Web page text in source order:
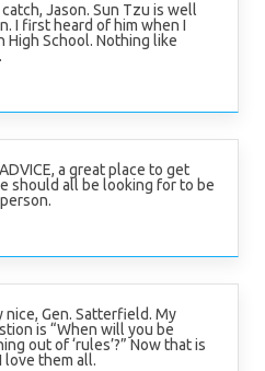
catch, Jason. Sun Tzu is well
I first heard of him when I
High School. Nothing like
a great place to get
should all be looking for to be
nice, Gen. Satterfield. My
is “When will you be
out of ‘rules’?” Now that is
love them all.